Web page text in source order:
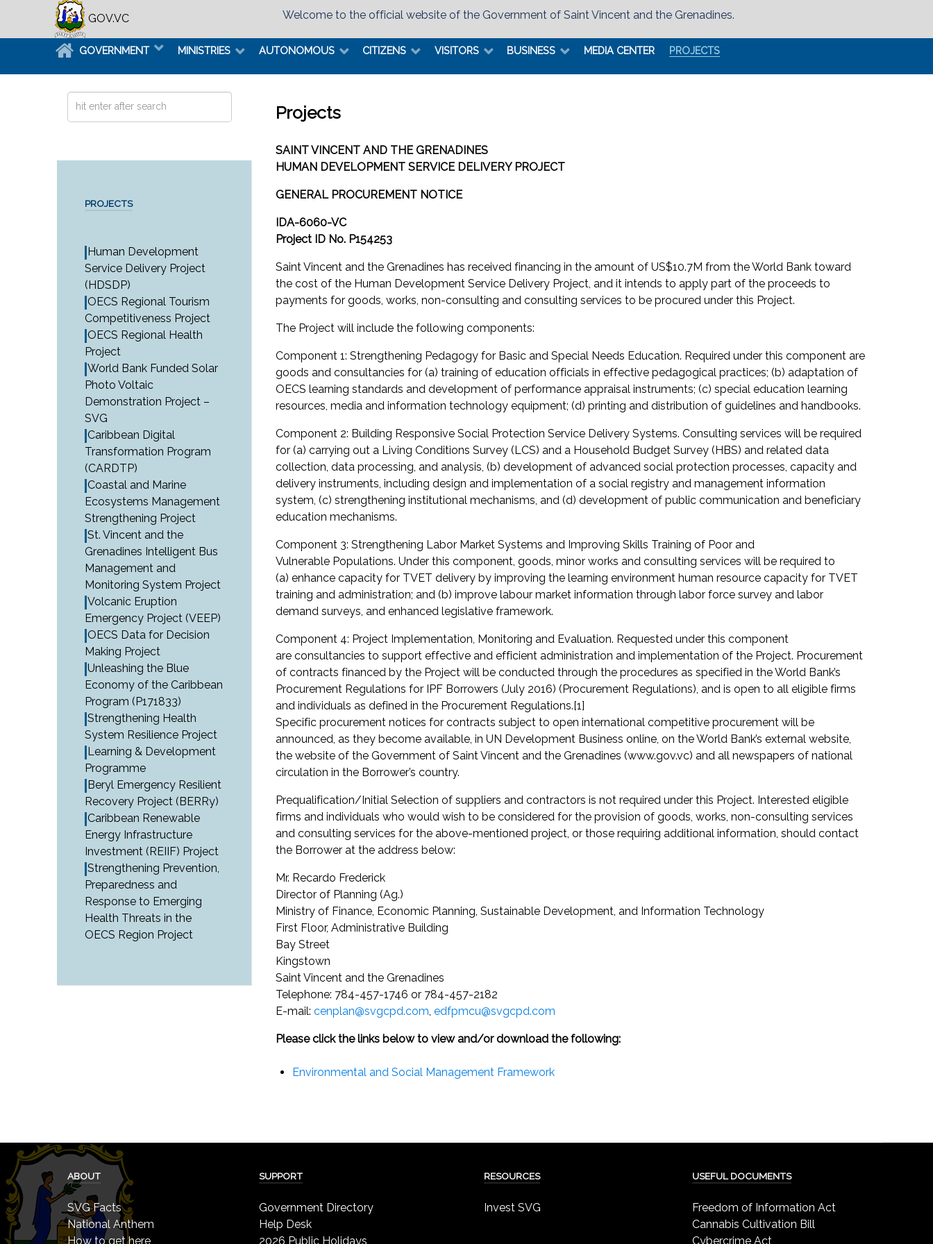
GOV.VC Welcome to the official website of the Government of Saint Vincent and the Grenadines.
GOVERNMENT MINISTRIES AUTONOMOUS CITIZENS VISITORS BUSINESS MEDIA CENTER PROJECTS
Search
PROJECTS
Human Development
Service Delivery Project
(HDSDP)
OECS Regional Tourism
Competitiveness Project
OECS Regional Health
Project
World Bank Funded Solar
Photo Voltaic
Demonstration Project –
SVG
Caribbean Digital
Transformation Program
(CARDTP)
Coastal and Marine
Ecosystems Management
Strengthening Project
St. Vincent and the
Grenadines Intelligent Bus
Management and
Monitoring System Project
Volcanic Eruption
Emergency Project (VEEP)
OECS Data for Decision
Making Project
Unleashing the Blue
Economy of the Caribbean
Program (P171833)
Strengthening Health
System Resilience Project
Learning & Development
Programme
Beryl Emergency Resilient
Recovery Project (BERRy)
Caribbean Renewable
Energy Infrastructure
Investment (REIIF) Project
Strengthening Prevention,
Preparedness and
Response to Emerging
Health Threats in the
OECS Region Project
Projects
SAINT VINCENT AND THE GRENADINES
HUMAN DEVELOPMENT SERVICE DELIVERY PROJECT
GENERAL PROCUREMENT NOTICE
IDA-6060-VC
Project ID No. P154253
Saint Vincent and the Grenadines has received financing in the amount of US$10.7M from the World Bank toward
the cost of the Human Development Service Delivery Project, and it intends to apply part of the proceeds to
payments for goods, works, non-consulting and consulting services to be procured under this Project.
The Project will include the following components:
Component 1: Strengthening Pedagogy for Basic and Special Needs Education. Required under this component are
goods and consultancies for (a) training of education officials in effective pedagogical practices; (b) adaptation of
OECS learning standards and development of performance appraisal instruments; (c) special education learning
resources, media and information technology equipment; (d) printing and distribution of guidelines and handbooks.
Component 2: Building Responsive Social Protection Service Delivery Systems. Consulting services will be required
for (a) carrying out a Living Conditions Survey (LCS) and a Household Budget Survey (HBS) and related data
collection, data processing, and analysis, (b) development of advanced social protection processes, capacity and
delivery instruments, including design and implementation of a social registry and management information
system, (c) strengthening institutional mechanisms, and (d) development of public communication and beneficiary
education mechanisms.
Component 3: Strengthening Labor Market Systems and Improving Skills Training of Poor and
Vulnerable Populations. Under this component, goods, minor works and consulting services will be required to
(a) enhance capacity for TVET delivery by improving the learning environment human resource capacity for TVET
training and administration; and (b) improve labour market information through labor force survey and labor
demand surveys, and enhanced legislative framework.
Component 4: Project Implementation, Monitoring and Evaluation. Requested under this component
are consultancies to support effective and efficient administration and implementation of the Project. Procurement
of contracts financed by the Project will be conducted through the procedures as specified in the World Bank’s
Procurement Regulations for IPF Borrowers (July 2016) (Procurement Regulations), and is open to all eligible firms
and individuals as defined in the Procurement Regulations.[1]
Specific procurement notices for contracts subject to open international competitive procurement will be
announced, as they become available, in UN Development Business online, on the World Bank’s external website,
the website of the Government of Saint Vincent and the Grenadines (www.gov.vc) and all newspapers of national
circulation in the Borrower’s country.
Prequalification/Initial Selection of suppliers and contractors is not required under this Project. Interested eligible
firms and individuals who would wish to be considered for the provision of goods, works, non-consulting services
and consulting services for the above-mentioned project, or those requiring additional information, should contact
the Borrower at the address below:
Mr. Recardo Frederick
Director of Planning (Ag.)
Ministry of Finance, Economic Planning, Sustainable Development, and Information Technology
First Floor, Administrative Building
Bay Street
Kingstown
Saint Vincent and the Grenadines
Telephone: 784-457-1746 or 784-457-2182
E-mail: cenplan@svgcpd.com edfpmcu@svgcpd.com
Please click the links below to view and/or download the following:
Environmental and Social Management Framework
ABOUT
SVG Facts
National Anthem
How to get here
SUPPORT
Government Directory
Help Desk
2026 Public Holidays
RESOURCES
Invest SVG
USEFUL DOCUMENTS
Freedom of Information Act
Cannabis Cultivation Bill
Cybercrime Act